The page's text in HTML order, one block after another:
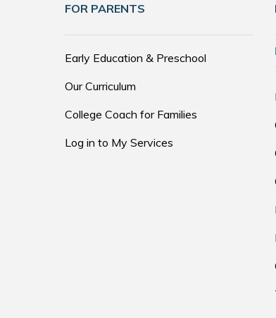
FOR PARENTS
Early Education & Preschool
Our Curriculum
College Coach for Families
Log in to My Services